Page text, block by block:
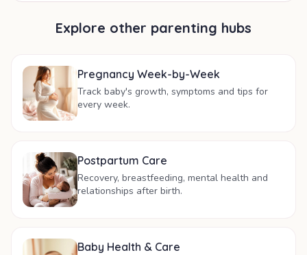
Explore other parenting hubs
Pregnancy Week-by-Week
Track baby's growth, symptoms and tips for
every week.
Postpartum Care
Recovery, breastfeeding, mental health and
relationships after birth.
Baby Health & Care